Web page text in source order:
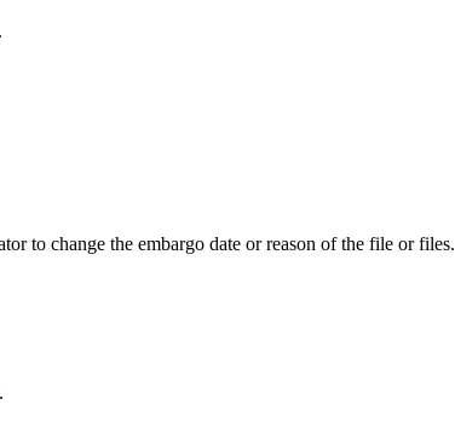
to change the embargo date or reason of the file or files.